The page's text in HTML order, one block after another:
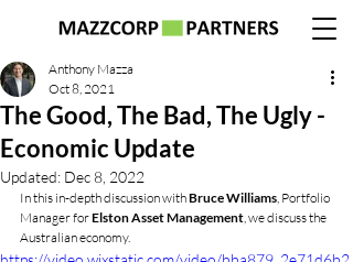
The Good, The Bad, The Ugly -
Economic Update
Anthony Mazza
Oct 8, 2021
Updated: Dec 8, 2022
In this in-depth discussion with Bruce Williams, Portfolio
Manager for Elston Asset Management, we discuss the
Australian economy.